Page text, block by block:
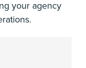
your agency